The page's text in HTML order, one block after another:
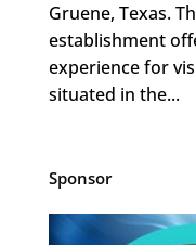
Gruene, Texas.
establishment
experience for
situated in the...
Sponsor